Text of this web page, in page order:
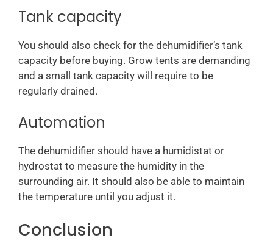
Tank capacity
You should also check for the dehumidifier’s tank
capacity before buying. Grow tents are demanding
and a small tank capacity will require to be
regularly drained.
Automation
The dehumidifier should have a humidistat or
hydrostat to measure the humidity in the
surrounding air. It should also be able to maintain
the temperature until you adjust it.
Conclusion